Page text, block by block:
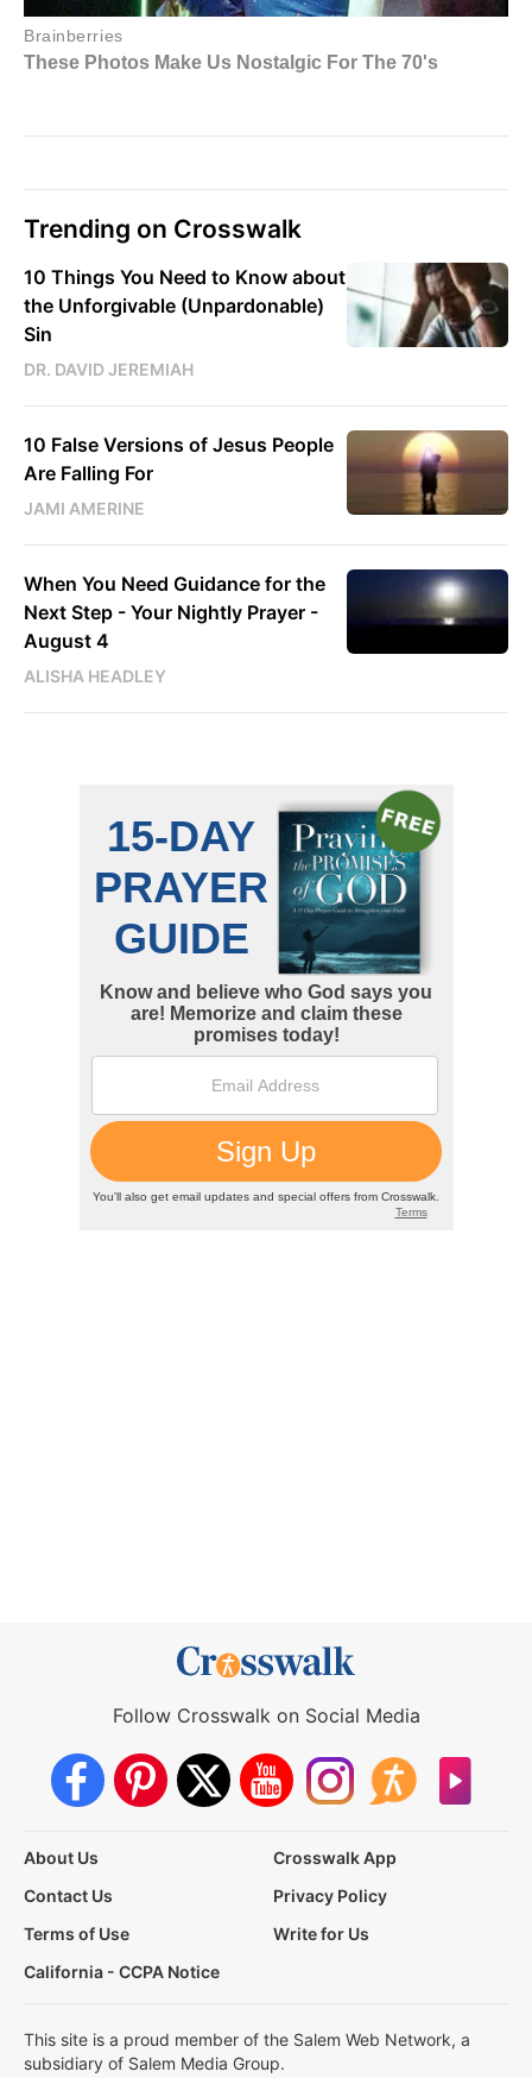
Trending on Crosswalk
10 Things You Need to Know about
the Unforgivable (Unpardonable)
Sin
DR. DAVID JEREMIAH
10 False Versions of Jesus People
Are Falling For
JAMI AMERINE
When You Need Guidance for the
Next Step - Your Nightly Prayer -
August 4
ALISHA HEADLEY
Follow Crosswalk on Social Media
About Us
Crosswalk App
Contact Us
Privacy Policy
Terms of Use
Write for Us
California - CCPA Notice
This site is a proud member of the Salem Web Network, a
subsidiary of Salem Media Group.